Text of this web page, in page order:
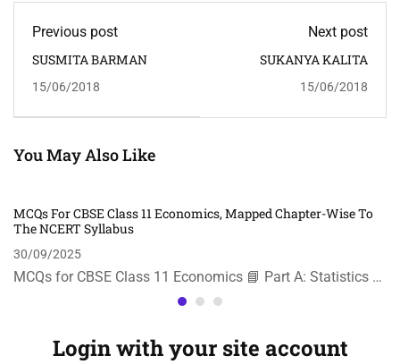
Previous post
SUSMITA BARMAN
15/06/2018
Next post
SUKANYA KALITA
15/06/2018
You May Also Like
MCQs For CBSE Class 11 Economics, Mapped Chapter-Wise To
The NCERT Syllabus
30/09/2025
MCQs for CBSE Class 11 Economics 📘 Part A: Statistics …
Login with your site account